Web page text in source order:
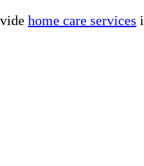
home care services